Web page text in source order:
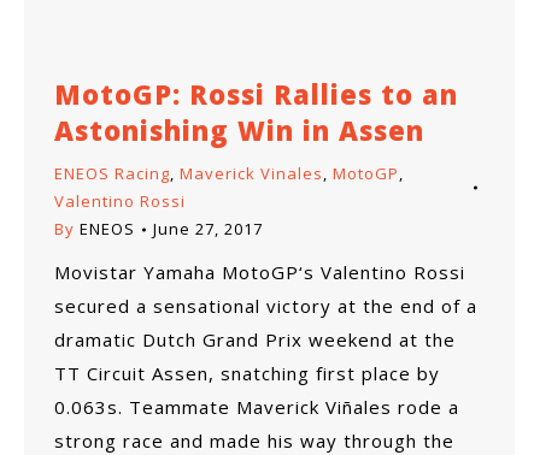
MotoGP: Rossi Rallies to an
Astonishing Win in Assen
ENEOS Racing, Maverick Vinales, MotoGP,
Valentino Rossi
By ENEOS June 27, 2017
Movistar Yamaha MotoGP‘s Valentino Rossi
secured a sensational victory at the end of a
dramatic Dutch Grand Prix weekend at the
TT Circuit Assen, snatching first place by
0.063s. Teammate Maverick Viñales rode a
strong race and made his way through the